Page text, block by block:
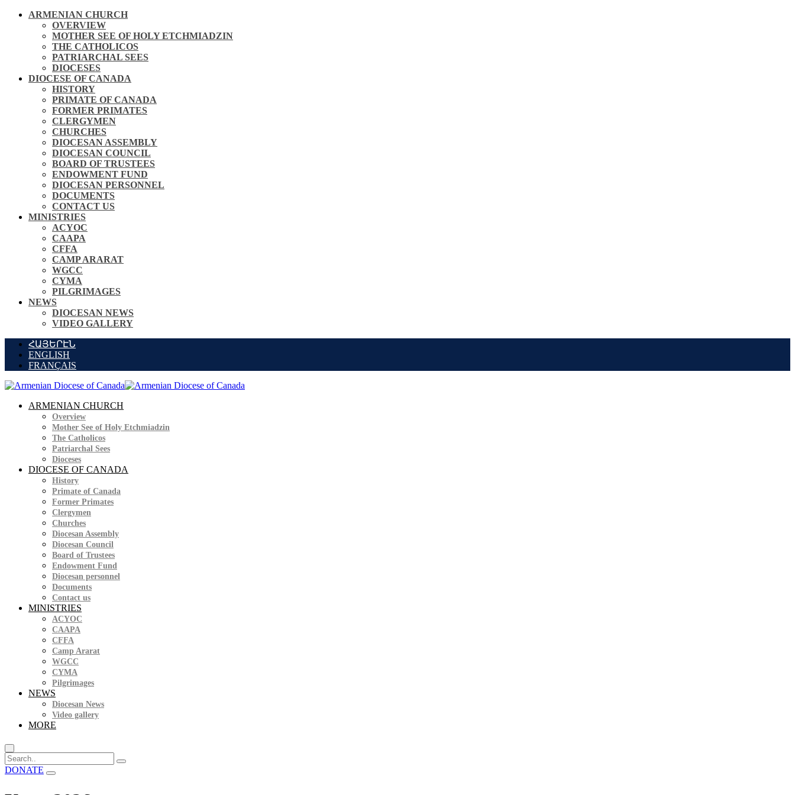
ARMENIAN CHURCH
OVERVIEW
MOTHER SEE OF HOLY ETCHMIADZIN
THE CATHOLICOS
PATRIARCHAL SEES
DIOCESES
DIOCESE OF CANADA
HISTORY
PRIMATE OF CANADA
FORMER PRIMATES
CLERGYMEN
CHURCHES
DIOCESAN ASSEMBLY
DIOCESAN COUNCIL
BOARD OF TRUSTEES
ENDOWMENT FUND
DIOCESAN PERSONNEL
DOCUMENTS
CONTACT US
MINISTRIES
ACYOC
CAAPA
CFFA
CAMP ARARAT
WGCC
CYMA
PILGRIMAGES
NEWS
DIOCESAN NEWS
VIDEO GALLERY
ՀԱՅԵՐԷՆ
ENGLISH
FRANÇAIS
ARMENIAN CHURCH
Overview
Mother See of Holy Etchmiadzin
The Catholicos
Patriarchal Sees
Dioceses
DIOCESE OF CANADA
History
Primate of Canada
Former Primates
Clergymen
Churches
Diocesan Assembly
Diocesan Council
Board of Trustees
Endowment Fund
Diocesan personnel
Documents
Contact us
MINISTRIES
ACYOC
CAAPA
CFFA
Camp Ararat
WGCC
CYMA
Pilgrimages
NEWS
Diocesan News
Video gallery
MORE
DONATE